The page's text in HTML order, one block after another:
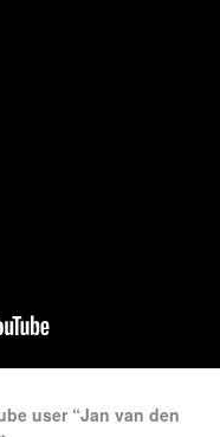
user “Jan van den